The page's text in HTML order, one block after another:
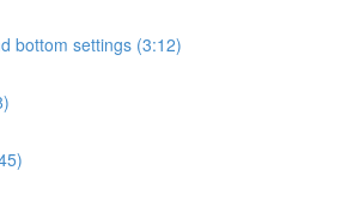
bottom settings (3:12)